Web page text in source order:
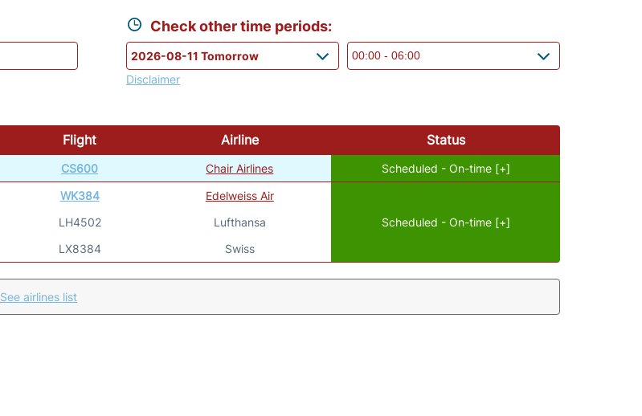
Check other time periods:
Disclaimer
Flight Airline Status
CS600 Chair Airlines
Scheduled - On-time [+]
WK384
LH4502
LX8384
Edelweiss Air
Lufthansa
Swiss
Scheduled - On-time [+]
See airlines list